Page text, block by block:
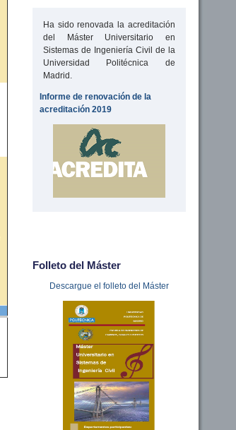
Ha sido renovada la acreditación
del Máster Universitario en
Sistemas de Ingeniería Civil de la
Universidad Politécnica de
Madrid.
Informe de renovación de la
acreditación 2019
Folleto del Máster
Descargue el folleto del Máster